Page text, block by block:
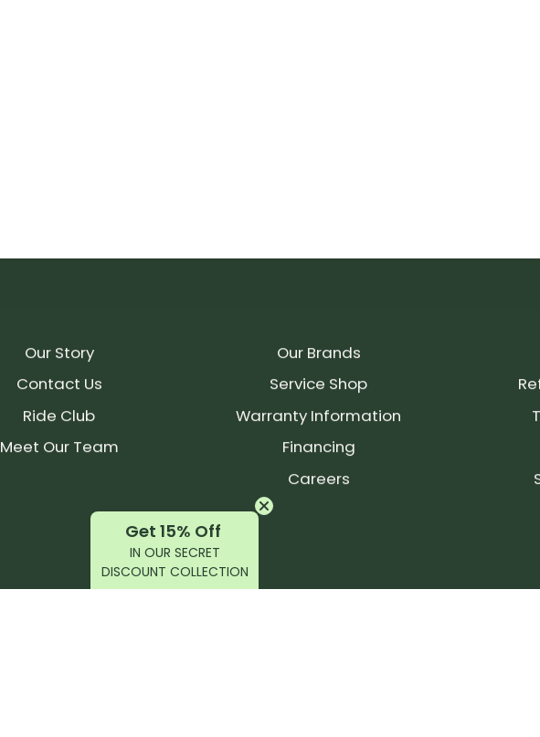
Our Story
Contact Us
Ride Club
Meet Our Team
Our Brands
Service Shop
Warranty Information
Financing
Careers
Get 15% Off
IN OUR SECRET
DISCOUNT COLLECTION